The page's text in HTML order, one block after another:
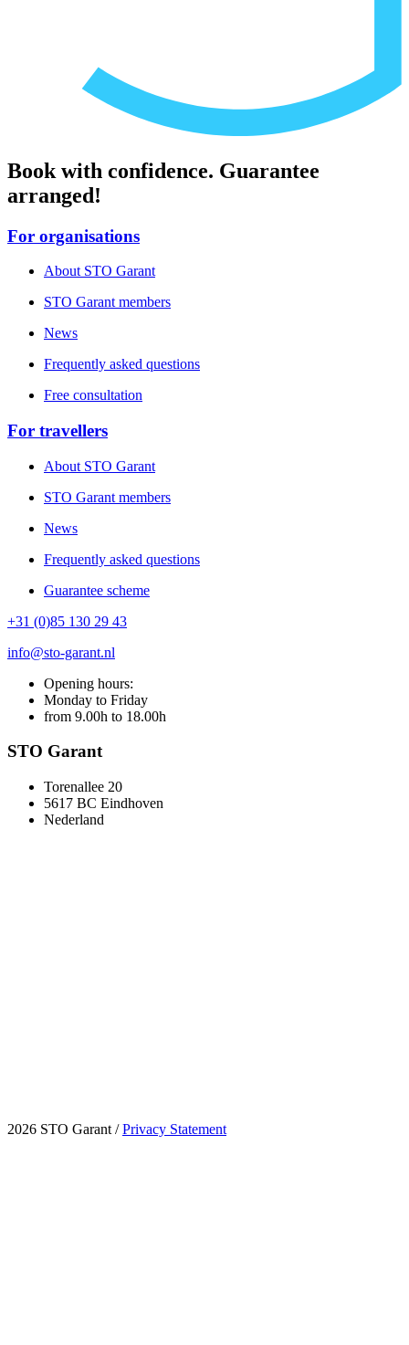
Book with confidence. Guarantee
arranged!
For organisations
About STO Garant
STO Garant members
News
Frequently asked questions
Free consultation
For travellers
About STO Garant
STO Garant members
News
Frequently asked questions
Guarantee scheme
+31 (0)85 130 29 43
info@sto-garant.nl
Opening hours:
Monday to Friday
from 9.00h to 18.00h
STO Garant
Torenallee 20
5617 BC Eindhoven
Nederland
2026 STO Garant / Privacy Statement